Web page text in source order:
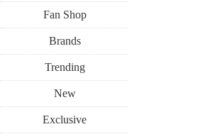
Fan Shop
Brands
Trending
New
Exclusive